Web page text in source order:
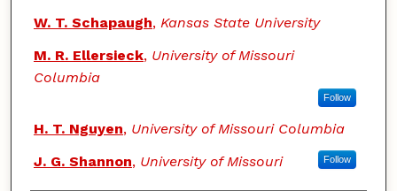
W. T. Schapaugh, Kansas State University
M. R. Ellersieck, University of Missouri
Columbia
Follow
H. T. Nguyen, University of Missouri Columbia
J. G. Shannon, University of Missouri Follow